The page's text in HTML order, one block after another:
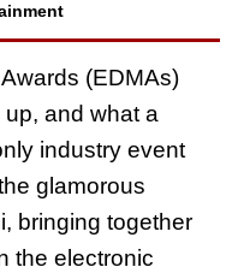
(EDMAs)
and what a
industry event
glamorous
bringing together
the electronic